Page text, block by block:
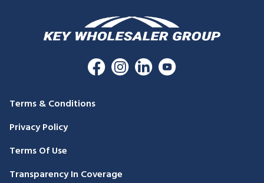
Terms & Conditions
Privacy Policy
Terms Of Use
Transparency In Coverage